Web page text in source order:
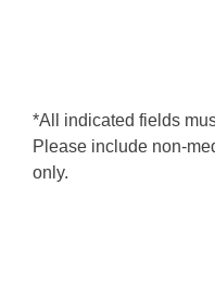
*All indicated fields
Please include non-
only.